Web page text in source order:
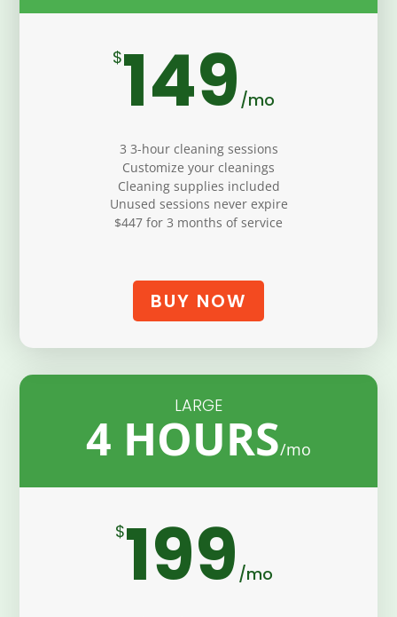
$149 /mo
3 3-hour cleaning sessions
Customize your cleanings
Cleaning supplies included
Unused sessions never expire
$447 for 3 months of service
BUY NOW
LARGE
4 HOURS
$199 /mo